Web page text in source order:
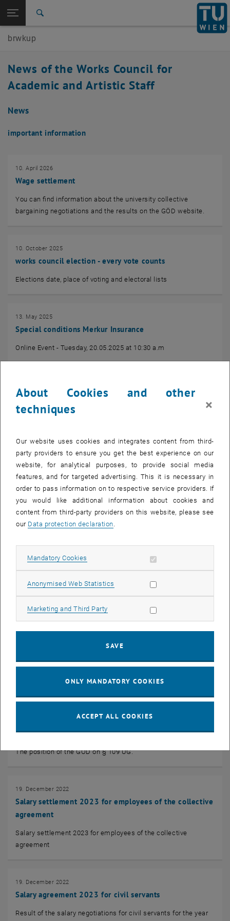
TU Login
Quicklinks
Toggle quicklinks menu
Studies
International
Top menu level
Works Council for the Academic and Artistic University
Staff
Back: list subpages of parent page Works Council for the Academic
Artistic University Staff
Actual Topics & News
brwkup
News of the Works Council for
Academic and Artistic Staff
News
important information
Wage settlement
10. April 2026
You can find information about the university collective
bargaining negotiations and the results on the GÖD website.
works council election - every vote counts
10. October 2025
Elections date, place of voting and electoral lists
Special conditions Merkur Insurance
13. May 2025
Online Event - Tuesday, 20.05.2025 at 10:30 a.m
Information of the Chamber of Labour
tax assessment for employees 2024
Salary agreement 2024 for employees of the collective
agreement
19. December 2023
Salary agreement for employees of the collective agreement
Salary agreement 2024 for civil servants
20. December 2022
Information event on the 2023 salary agreement for employees
Information of the GÖD on § 109 UG
The position of the GÖD on § 109 UG.
Salary settlement 2023 for employees of the collective
agreement
19. December 2022
Salary settlement 2023 for employees of the collective
agreement
Salary agreement 2023 for civil servants
19. December 2022
Result of the salary negotiations for civil servants for the year
About Cookies and other
techniques
×
Our website uses cookies and integrates content from third-
party providers to ensure you get the best experience on our
website, for analytical purposes, to provide social media
features, and for targeted advertising. This it is necessary in
order to pass information on to respective service providers. If
you would like additional information about cookies and
content from third-party providers on this website, please see
our Data protection declaration
Mandatory Cookies Allow mandatory cookies
Anonymised Web Statistics Allow statistic cookies
Marketing and Third Party Allow marketing cookies
SAVE
ONLY MANDATORY COOKIES
ACCEPT ALL COOKIES